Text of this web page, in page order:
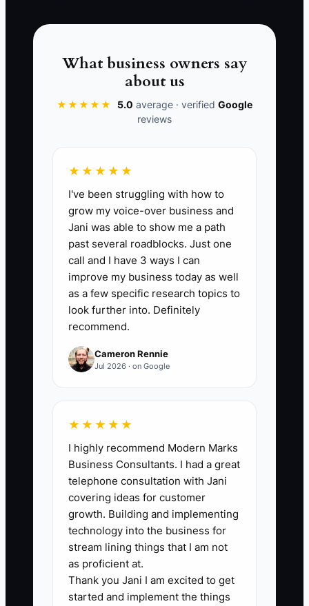
📊 The Core KPI
the number of days from your start date
(when you launched as a contractor or
accepted your first booking) until you
collect payment for your first completed
🛑 The Bottleneck
Your bottleneck is identity confusion—
thinking of yourself as “just a
tradesperson” instead of “a business
owner who gets paid.” When you feel
the scary parts: asking customers for a
like polishing your brand, reorganizing
estimates, or making your paperwork
look perfect. That’s not execution—that’s
procrastination with a wrench in your
hand. A real owner sends the quote,
schedules the job, collects the money,
and learns from the outcome.
What business owners say
about us
★★★★★ 5.0 average · verified Google
reviews
★★★★★
I've been struggling with how to
grow my voice-over business and
Jani was able to show me a path
past several roadblocks. Just one
call and I have 3 ways I can
improve my business today as well
as a few specific research topics to
look further into. Definitely
recommend.
Cameron Rennie
Jul 2026 · on Google
★★★★★
I highly recommend Modern Marks
Business Consultants. I had a great
telephone consultation with Jani
covering ideas for customer
growth. Building and implementing
technology into the business for
stream lining things that I am not
as proficient at.
Thank you Jani I am excited to get
started and implement the things